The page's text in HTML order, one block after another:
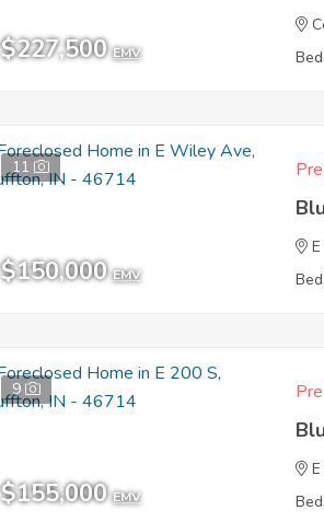
$227,500 EMV
11
$150,000 EMV
9
$155,000 EMV